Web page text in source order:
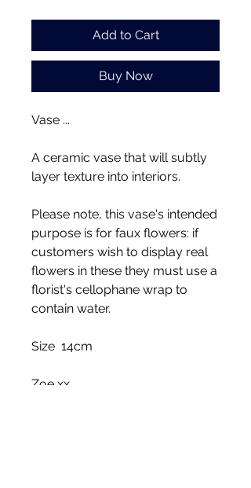
Add to Cart
Buy Now
Vase ...
A ceramic vase that will subtly
layer texture into interiors.
Please note, this vase's intended
purpose is for faux flowers: if
customers wish to display real
flowers in these they must use a
florist's cellophane wrap to
contain water.
Size 14cm
Zoe xx